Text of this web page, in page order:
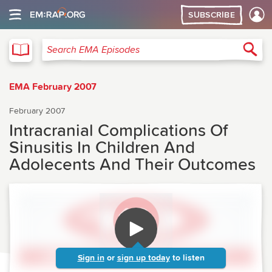
SUBSCRIBE
Search EMA Episodes
EMA February 2007
February 2007
Intracranial Complications Of
Sinusitis In Children And
Adolecents And Their Outcomes
Sign in or sign up today to listen